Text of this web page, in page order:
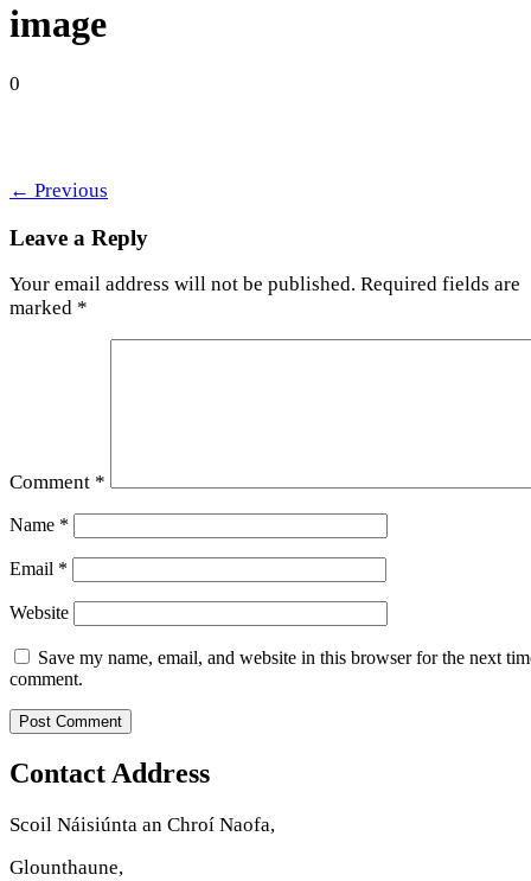
image
0
← Previous
Leave a Reply
Your email address will not be published. Required fields are
marked *
Comment *
Name *
Email *
Website
Save my name, email, and website in this browser for the next
comment.
Contact Address
Scoil Náisiúnta an Chroí Naofa,
Glounthaune,